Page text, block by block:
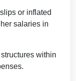
or inflated
salaries in
within